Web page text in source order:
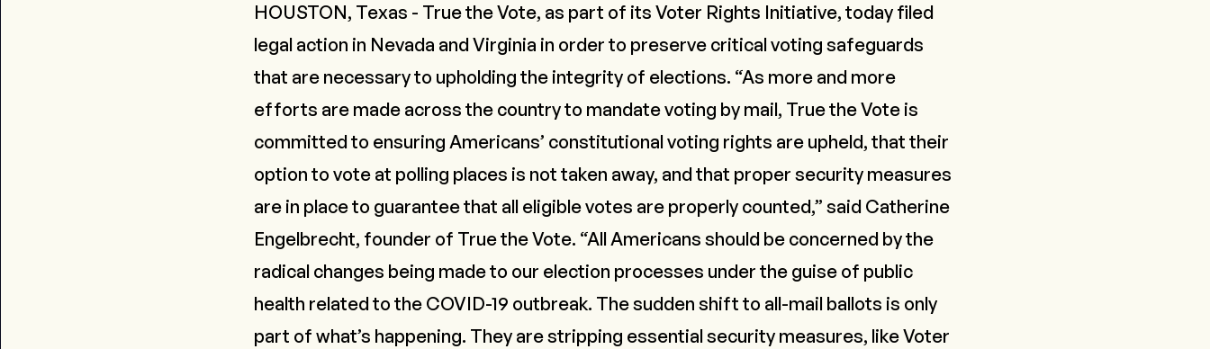
HOUSTON, Texas - True the Vote, as part of its Voter Rights Initiative, today filed
legal action in Nevada and Virginia in order to preserve critical voting safeguards
that are necessary to upholding the integrity of elections. “As more and more
efforts are made across the country to mandate voting by mail, True the Vote is
committed to ensuring Americans’ constitutional voting rights are upheld, that their
option to vote at polling places is not taken away, and that proper security measures
are in place to guarantee that all eligible votes are properly counted,” said Catherine
Engelbrecht, founder of True the Vote. “All Americans should be concerned by the
radical changes being made to our election processes under the guise of public
health related to the COVID-19 outbreak. The sudden shift to all-mail ballots is only
part of what’s happening. They are stripping essential security measures, like Voter